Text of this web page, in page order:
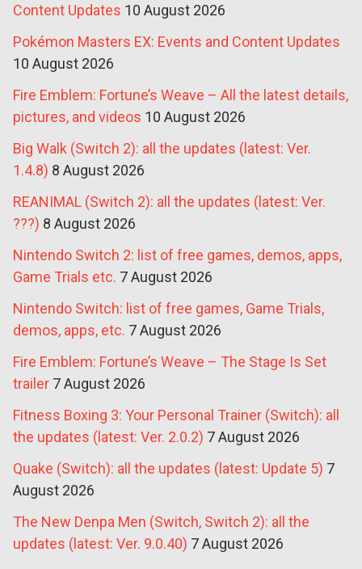
Content Updates 10 August 2026
Pokémon Masters EX: Events and Content Updates
10 August 2026
Fire Emblem: Fortune’s Weave – All the latest details,
pictures, and videos 10 August 2026
Big Walk (Switch 2): all the updates (latest: Ver.
1.4.8) 8 August 2026
REANIMAL (Switch 2): all the updates (latest: Ver.
???) 8 August 2026
Nintendo Switch 2: list of free games, demos, apps,
Game Trials etc. 7 August 2026
Nintendo Switch: list of free games, Game Trials,
demos, apps, etc. 7 August 2026
Fire Emblem: Fortune’s Weave – The Stage Is Set
trailer 7 August 2026
Fitness Boxing 3: Your Personal Trainer (Switch): all
the updates (latest: Ver. 2.0.2) 7 August 2026
Quake (Switch): all the updates (latest: Update 5) 7
August 2026
The New Denpa Men (Switch, Switch 2): all the
updates (latest: Ver. 9.0.40) 7 August 2026